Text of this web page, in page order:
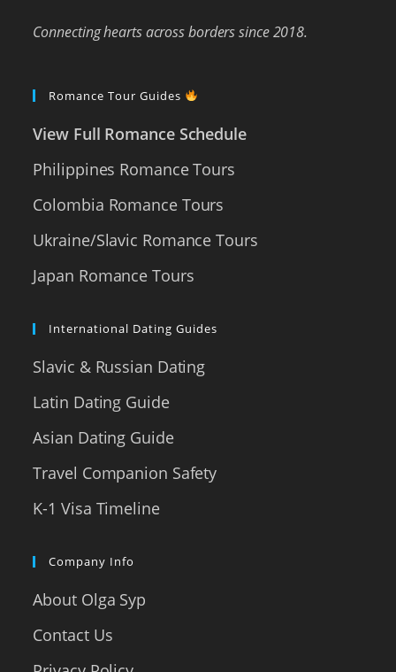
Connecting hearts across borders since 2018.
Romance Tour Guides
View Full Romance Schedule
Philippines Romance Tours
Colombia Romance Tours
Ukraine/Slavic Romance Tours
Japan Romance Tours
International Dating Guides
Slavic & Russian Dating
Latin Dating Guide
Asian Dating Guide
Travel Companion Safety
K-1 Visa Timeline
Company Info
About Olga Syp
Contact Us